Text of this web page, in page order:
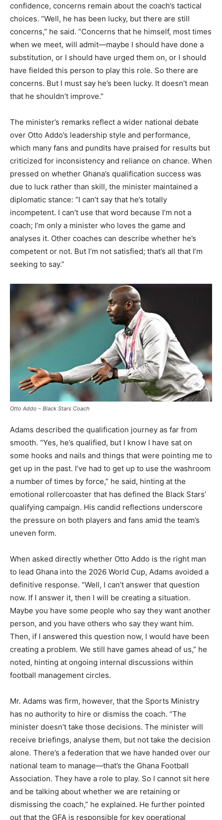
confidence, concerns remain about the coach’s tactical
choices. “Well, he has been lucky, but there are still
concerns,” he said. “Concerns that he himself, most times
when we meet, will admit—maybe I should have done a
substitution, or I should have urged them on, or I should
have fielded this person to play this role. So there are
concerns. But I must say he’s been lucky. It doesn’t mean
that he shouldn’t improve.”
The minister’s remarks reflect a wider national debate
over Otto Addo’s leadership style and performance,
which many fans and pundits have praised for results but
criticized for inconsistency and reliance on chance. When
pressed on whether Ghana’s qualification success was
due to luck rather than skill, the minister maintained a
diplomatic stance: “I can’t say that he’s totally
incompetent. I can’t use that word because I’m not a
coach; I’m only a minister who loves the game and
analyses it. Other coaches can describe whether he’s
competent or not. But I’m not satisfied; that’s all that I’m
seeking to say.”
Otto Addo – Black Stars Coach
Adams described the qualification journey as far from
smooth. “Yes, he’s qualified, but I know I have sat on
some hooks and nails and things that were pointing me to
get up in the past. I’ve had to get up to use the washroom
a number of times by force,” he said, hinting at the
emotional rollercoaster that has defined the Black Stars’
qualifying campaign. His candid reflections underscore
the pressure on both players and fans amid the team’s
uneven form.
When asked directly whether Otto Addo is the right man
to lead Ghana into the 2026 World Cup, Adams avoided a
definitive response. “Well, I can’t answer that question
now. If I answer it, then I will be creating a situation.
Maybe you have some people who say they want another
person, and you have others who say they want him.
Then, if I answered this question now, I would have been
creating a problem. We still have games ahead of us,” he
noted, hinting at ongoing internal discussions within
football management circles.
Mr. Adams was firm, however, that the Sports Ministry
has no authority to hire or dismiss the coach. “The
minister doesn’t take those decisions. The minister will
receive briefings, analyse them, but not take the decision
alone. There’s a federation that we have handed over our
national team to manage—that’s the Ghana Football
Association. They have a role to play. So I cannot sit here
and be talking about whether we are retaining or
dismissing the coach,” he explained. He further pointed
out that the GFA is responsible for key operational